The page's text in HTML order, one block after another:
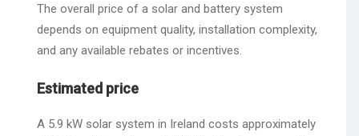
The overall price of a solar and battery system
depends on equipment quality, installation complexity,
and any available rebates or incentives.
Estimated price
A 5.9 kW solar system in Ireland costs approximately